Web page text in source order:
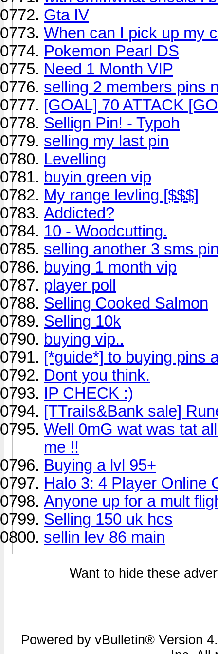
Gta IV
When can I pick up my
Pokemon Pearl DS
Need 1 Month VIP
selling 2 members pins
[GOAL] 70 ATTACK
Sellign Pin! - Typoh
selling my last pin
Levelling
buyin green vip
My range levling [$$$]
Addicted?
10 - Woodcutting.
selling another 3 sms
buying 1 month vip
player poll
Selling Cooked Salmon
Selling 10k
buying vip..
[*guide*] to buying pins
Dont you think.
IP CHECK :)
[TTrails&Bank sale]
Well 0mG wat was tat
me !!
Buying a lvl 95+
Halo 3: 4 Player Online
Anyone up for a mult
Selling 150 uk hcs
sellin lev 86 main
Want to hide these
Powered by vBulletin® Version